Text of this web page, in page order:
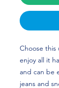
Choose this
enjoy all it
and can be
jeans and